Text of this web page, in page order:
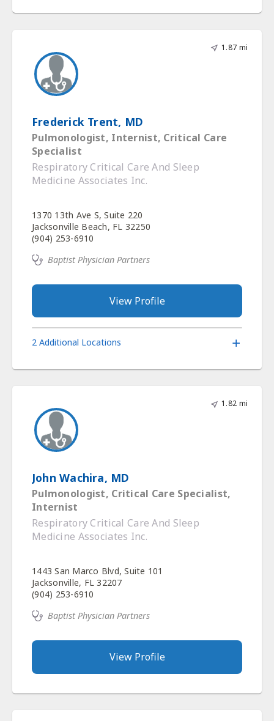
1.87 mi
Frederick Trent, MD
Pulmonologist, Internist, Critical Care
Specialist
Respiratory Critical Care And Sleep
Medicine Associates Inc.
1370 13th Ave S, Suite 220
Jacksonville Beach, FL 32250
(904) 253-6910
Baptist Physician Partners
View Profile
2 Additional Locations
1.82 mi
John Wachira, MD
Pulmonologist, Critical Care Specialist,
Internist
Respiratory Critical Care And Sleep
Medicine Associates Inc.
1443 San Marco Blvd, Suite 101
Jacksonville, FL 32207
(904) 253-6910
Baptist Physician Partners
View Profile